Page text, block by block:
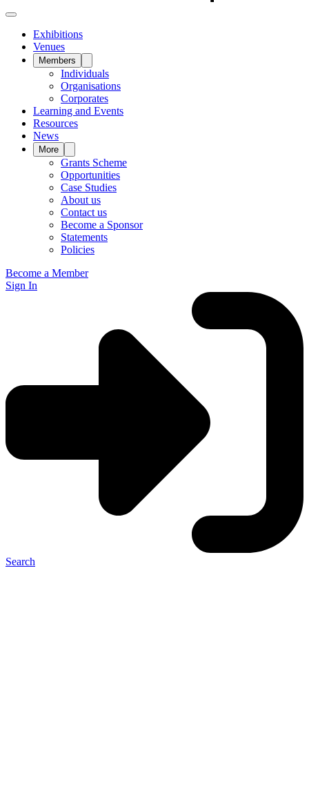
Exhibitions
Venues
Members
Individuals
Organisations
Corporates
Learning and Events
Resources
News
More
Grants Scheme
Opportunities
Case Studies
About us
Contact us
Become a Sponsor
Statements
Policies
Become a Member
Sign In
Search